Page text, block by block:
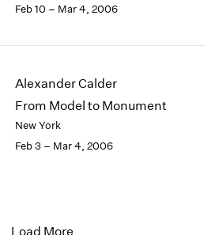
Feb 10 – Mar 4, 2006
Alexander Calder
From Model to Monument
New York
Feb 3 – Mar 4, 2006
Load More